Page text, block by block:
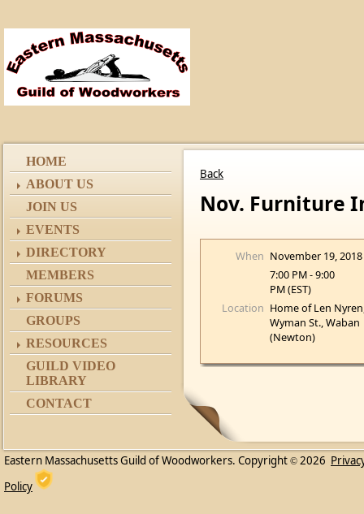
HOME
ABOUT US
JOIN US
EVENTS
DIRECTORY
MEMBERS
FORUMS
GROUPS
RESOURCES
GUILD VIDEO
LIBRARY
CONTACT
Back
Nov. Furniture
When November 19, 2018
7:00 PM - 9:00
PM (EST)
Location Home of Len
Wyman St., Waban
(Newton)
Eastern Massachusetts Guild of Woodworkers. Copyright © 2026
Policy